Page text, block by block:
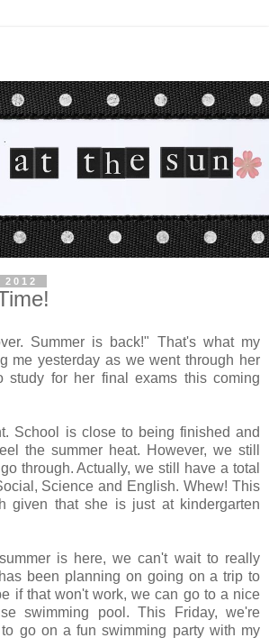
Summer is back!" That's what my
me yesterday as we went through her
study for her final exams this coming
School is close to being finished and
the summer heat. However, we still
through. Actually, we still have a total
Science and English. Whew! This
given that she is just at kindergarten
is here, we can't wait to really
been planning on going on a trip to
if that won't work, we can go to a nice
swimming pool. This Friday, we're
go on a fun swimming party with my